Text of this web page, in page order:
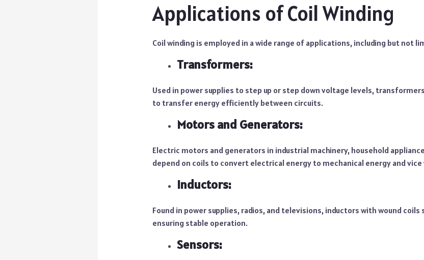
Applications of Coil Winding
Coil winding is employed in a wide range of applications, including but not
Transformers:
Used in power supplies to step up or step down voltage levels,
to transfer energy efficiently between circuits.
Motors and Generators:
Electric motors and generators in industrial machinery, household
depend on coils to convert electrical energy to mechanical energy and vice
Inductors:
Found in power supplies, radios, and televisions, inductors with wound
ensuring stable operation.
Sensors: